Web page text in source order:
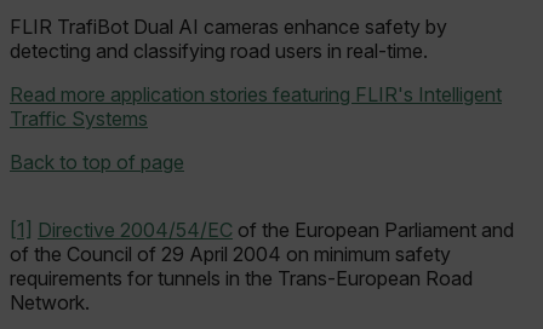
FLIR TrafiBot Dual AI cameras enhance safety by
detecting and classifying road users in real-time.
Read more application stories featuring FLIR's Intelligent
Traffic Systems
Back to top of page
[1] Directive 2004/54/EC of the European Parliament and
of the Council of 29 April 2004 on minimum safety
requirements for tunnels in the Trans-European Road
Network.
Language
customer_id